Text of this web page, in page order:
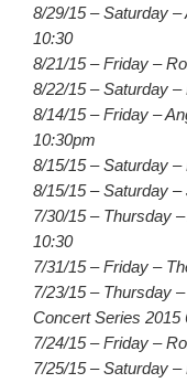
8/29/15 – Saturday
10:30
8/21/15 – Friday –
8/22/15 – Saturday
8/14/15 – Friday –
10:30pm
8/15/15 – Saturday
8/15/15 – Saturday –
7/30/15 – Thursday
10:30
7/31/15 – Friday –
7/23/15 – Thursday
Concert Series 2015
7/24/15 – Friday –
7/25/15 – Saturday